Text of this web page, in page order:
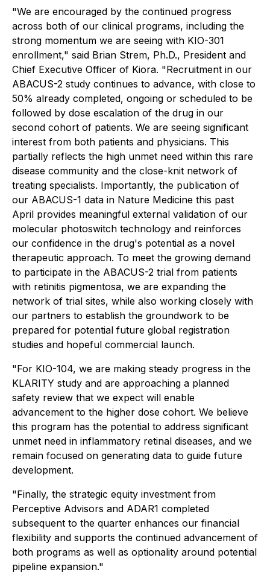
"We are encouraged by the continued progress
across both of our clinical programs, including the
strong momentum we are seeing with KIO-301
enrollment," said Brian Strem, Ph.D., President and
Chief Executive Officer of Kiora. "Recruitment in our
ABACUS-2 study continues to advance, with close to
50% already completed, ongoing or scheduled to be
followed by dose escalation of the drug in our
second cohort of patients. We are seeing significant
interest from both patients and physicians. This
partially reflects the high unmet need within this rare
disease community and the close-knit network of
treating specialists. Importantly, the publication of
our ABACUS-1 data in Nature Medicine this past
April provides meaningful external validation of our
molecular photoswitch technology and reinforces
our confidence in the drug's potential as a novel
therapeutic approach. To meet the growing demand
to participate in the ABACUS-2 trial from patients
with retinitis pigmentosa, we are expanding the
network of trial sites, while also working closely with
our partners to establish the groundwork to be
prepared for potential future global registration
studies and hopeful commercial launch.
"For KIO-104, we are making steady progress in the
KLARITY study and are approaching a planned
safety review that we expect will enable
advancement to the higher dose cohort. We believe
this program has the potential to address significant
unmet need in inflammatory retinal diseases, and we
remain focused on generating data to guide future
development.
"Finally, the strategic equity investment from
Perceptive Advisors and ADAR1 completed
subsequent to the quarter enhances our financial
flexibility and supports the continued advancement of
both programs as well as optionality around potential
pipeline expansion."